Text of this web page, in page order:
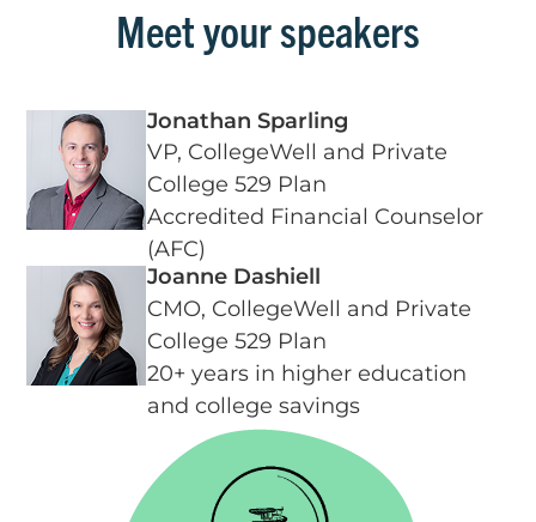
Meet your speakers
Jonathan Sparling
VP, CollegeWell and Private
College 529 Plan
Accredited Financial Counselor
(AFC)
Joanne Dashiell
CMO, CollegeWell and Private
College 529 Plan
20+ years in higher education
and college savings